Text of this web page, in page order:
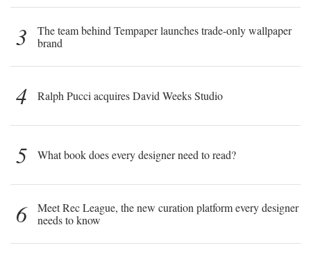
3
The team behind Tempaper launches trade-only wallpaper
brand
4 Ralph Pucci acquires David Weeks Studio
5 What book does every designer need to read?
6
Meet Rec League, the new curation platform every designer
needs to know